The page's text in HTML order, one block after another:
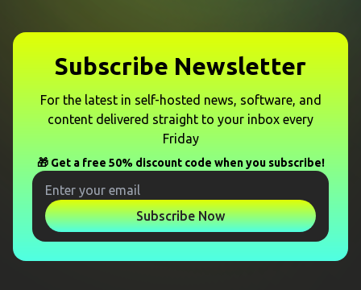
Subscribe Newsletter
For the latest in self-hosted news, software, and
content delivered straight to your inbox every
Friday
🎁 Get a free 50% discount code when you subscribe!
Subscribe Now